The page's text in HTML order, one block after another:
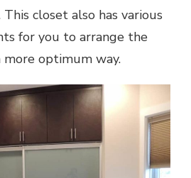
closet also has various
for you to arrange the
optimum way.